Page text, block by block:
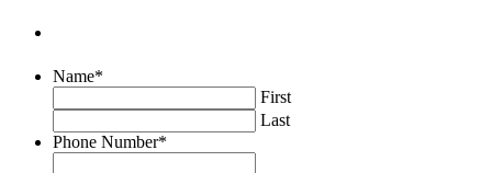
Name*
First
Last
Phone Number*